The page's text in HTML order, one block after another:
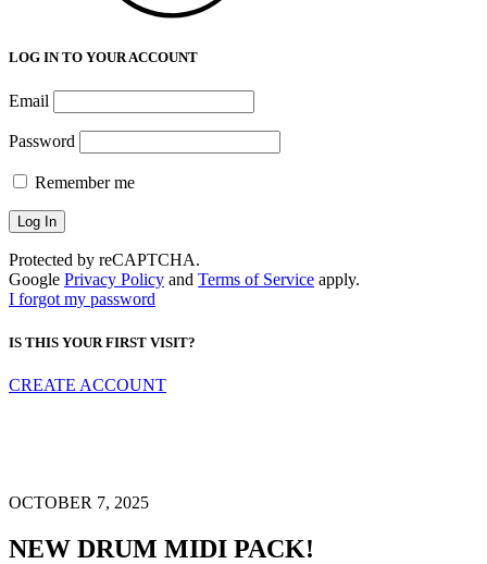
LOG IN TO YOUR ACCOUNT
Email
Password
Remember me
Protected by reCAPTCHA.
Google Privacy Policy and Terms of Service apply.
I forgot my password
IS THIS YOUR FIRST VISIT?
CREATE ACCOUNT
OCTOBER 7, 2025
NEW DRUM MIDI PACK!